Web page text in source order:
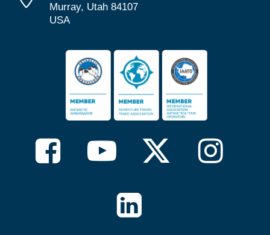
Murray, Utah 84107
USA